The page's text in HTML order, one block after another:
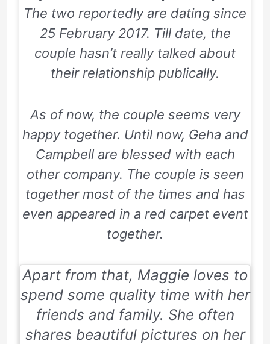
The two reportedly are dating since
25 February 2017. Till date, the
couple hasn’t really talked about
their relationship publically.
As of now, the couple seems very
happy together. Until now, Geha and
Campbell are blessed with each
other company. The couple is seen
together most of the times and has
even appeared in a red carpet event
together.
Apart from that, Maggie loves to
spend some quality time with her
friends and family. She often
shares beautiful pictures on her